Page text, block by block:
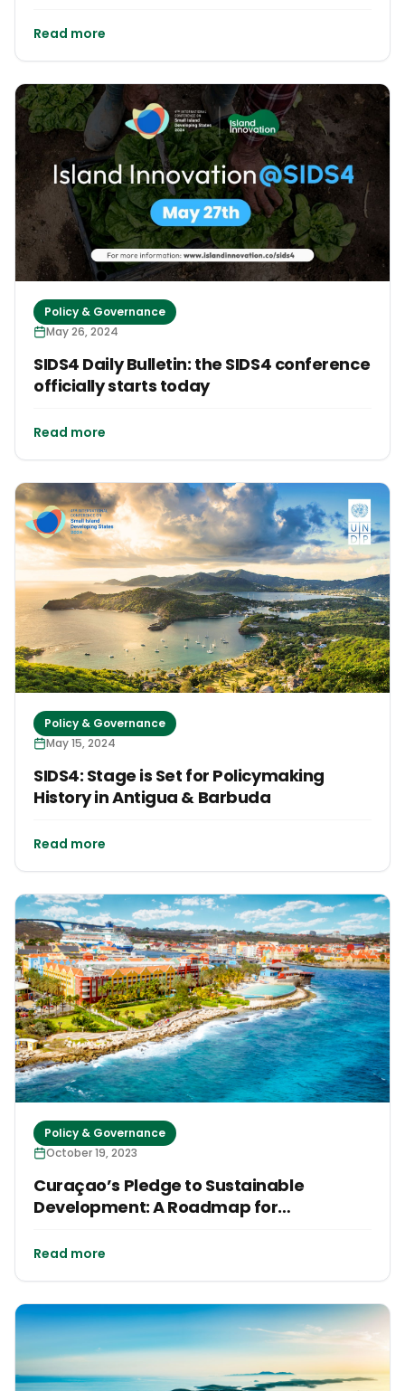
interpreted. We are pleased to publish his
informed discussions on issues affecting island
communities.
Read more
Policy & Governance
May 26, 2024
SIDS4 Daily Bulletin: the SIDS4 conference
officially starts today
Read more
Policy & Governance
May 15, 2024
SIDS4: Stage is Set for Policymaking
History in Antigua & Barbuda
Read more
Policy & Governance
October 19, 2023
Curaçao’s Pledge to Sustainable
Development: A Roadmap for
Read more